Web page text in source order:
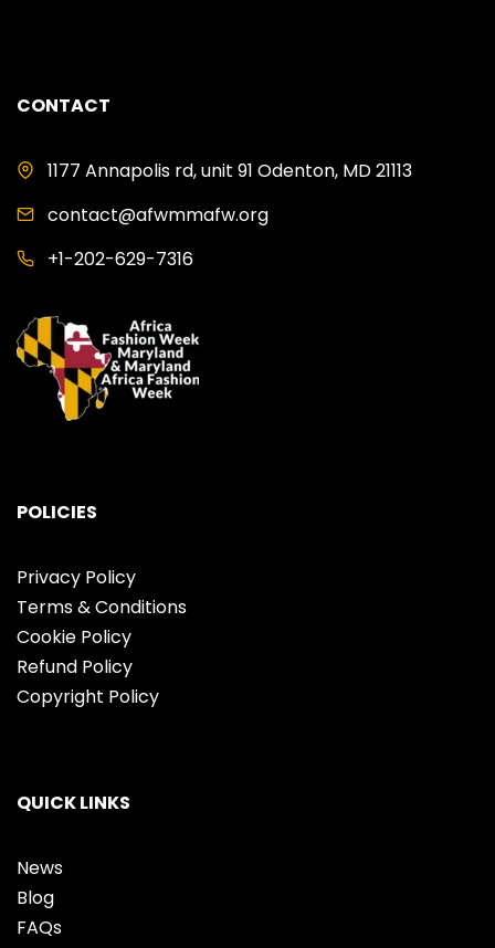
CONTACT
1177 Annapolis rd, unit 91 Odenton, MD 21113
contact@afwmmafw.org
+1-202-629-7316
POLICIES
Privacy Policy
Terms & Conditions
Cookie Policy
Refund Policy
Copyright Policy
QUICK LINKS
News
Blog
FAQs